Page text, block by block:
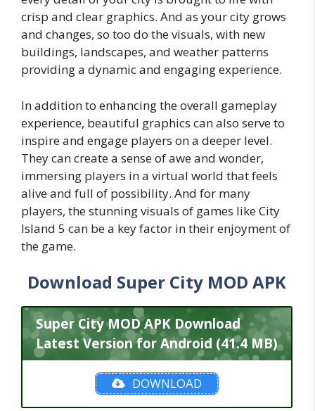
crisp and clear graphics. And as your city grows
and changes, so too do the visuals, with new
buildings, landscapes, and weather patterns
providing a dynamic and engaging experience.
In addition to enhancing the overall gameplay
experience, beautiful graphics can also serve to
inspire and engage players on a deeper level.
They can create a sense of awe and wonder,
immersing players in a virtual world that feels
alive and full of possibility. And for many
players, the stunning visuals of games like City
Island 5 can be a key factor in their enjoyment of
the game.
Download Super City MOD APK
Super City MOD APK Download
Latest Version for Android (41.4 MB)
DOWNLOAD